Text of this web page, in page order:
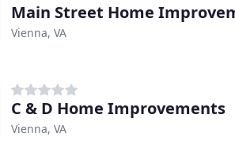
Main Street Home
Vienna, VA
C & D Home Improvements
Vienna, VA